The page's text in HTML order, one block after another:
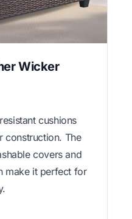
Wicker
cushions
construction. The
covers and
make it perfect for